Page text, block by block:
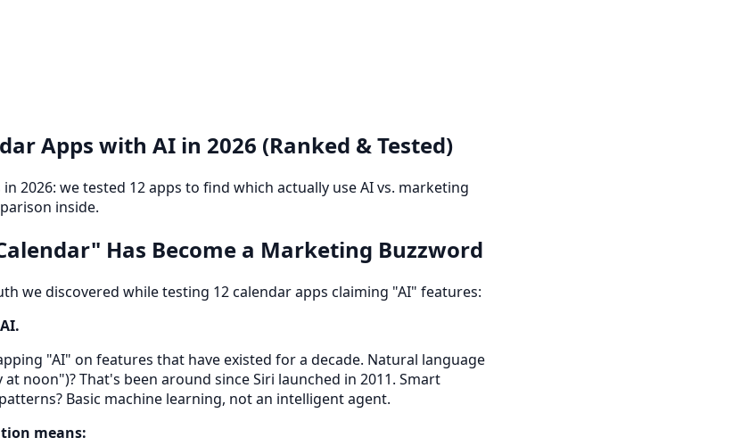
Apps with AI in 2026 (Ranked & Tested)
2026: we tested 12 apps to find which actually use AI vs. marketing
inside.
Has Become a Marketing Buzzword
we discovered while testing 12 calendar apps claiming "AI" features:
"AI" on features that have existed for a decade. Natural language
noon")? That's been around since Siri launched in 2011. Smart
Basic machine learning, not an intelligent agent.
means: